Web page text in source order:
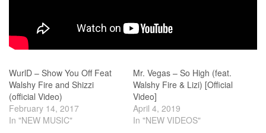
WurlD – Show You Off Feat
Walshy Fire and Shizzi
(official Video)
February 14, 2017
In "NEW MUSIC"
Mr. Vegas – So High (feat.
Walshy Fire & Lizi) [Official
Video]
April 4, 2019
In "NEW VIDEOS"